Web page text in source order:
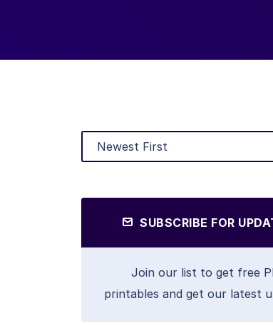
SUBSCRIBE FOR
Join our list to get free
printables and get our latest